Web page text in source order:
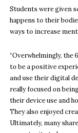
Students were given
happens to their
ways to increase
“Overwhelmingly,
to be a positive
and use their digital
really focused on
their device use and
They also enjoyed
Ultimately, many